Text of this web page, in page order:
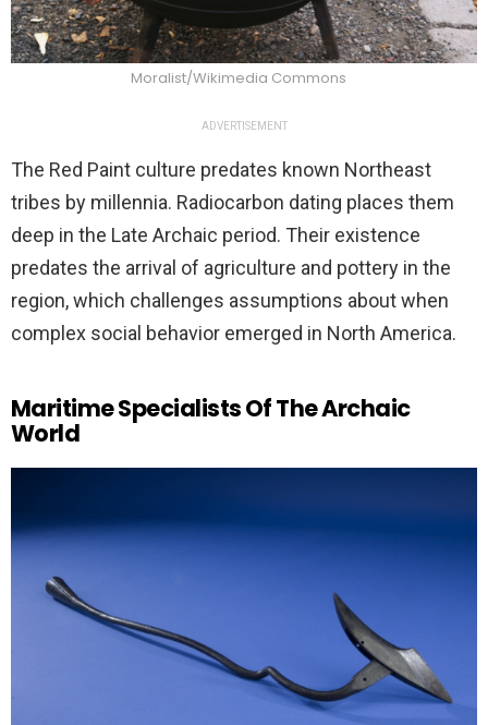
Moralist/Wikimedia Commons
ADVERTISEMENT
The Red Paint culture predates known Northeast
tribes by millennia. Radiocarbon dating places them
deep in the Late Archaic period. Their existence
predates the arrival of agriculture and pottery in the
region, which challenges assumptions about when
complex social behavior emerged in North America.
Maritime Specialists Of The Archaic
World